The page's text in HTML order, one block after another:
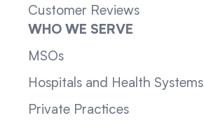
Customer Reviews
WHO WE SERVE
MSOs
Hospitals and Health Systems
Private Practices